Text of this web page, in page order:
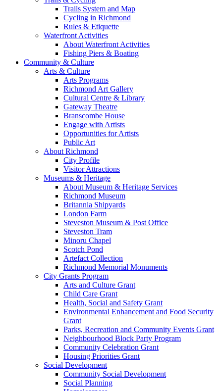
Trails System and Map
Cycling in Richmond
Rules & Etiquette
Waterfront Activities
About Waterfront Activities
Fishing Piers & Boating
Community & Culture
Arts & Culture
Arts Programs
Richmond Art Gallery
Cultural Centre & Library
Gateway Theatre
Branscombe House
Engage with Artists
Opportunities for Artists
Public Art
About Richmond
City Profile
Visitor Attractions
Museums & Heritage
About Museum & Heritage Services
Richmond Museum
Britannia Shipyards
London Farm
Steveston Museum & Post Office
Steveston Tram
Minoru Chapel
Scotch Pond
Artefact Collection
Richmond Memorial Monuments
City Grants Program
Arts and Culture Grant
Child Care Grant
Health, Social and Safety Grant
Environmental Enhancement and Food Security
Grant
Parks, Recreation and Community Events Grant
Neighbourhood Block Party Program
Community Celebration Grant
Housing Priorities Grant
Social Development
Community Social Development
Social Planning